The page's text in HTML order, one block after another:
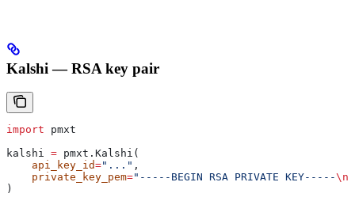
Kalshi — RSA key pair
import pmxt
kalshi = pmxt.Kalshi(
    api_key_id
="..." ,
    private_key_pem
="-----BEGIN RSA PRIVATE KEY-----\n
)